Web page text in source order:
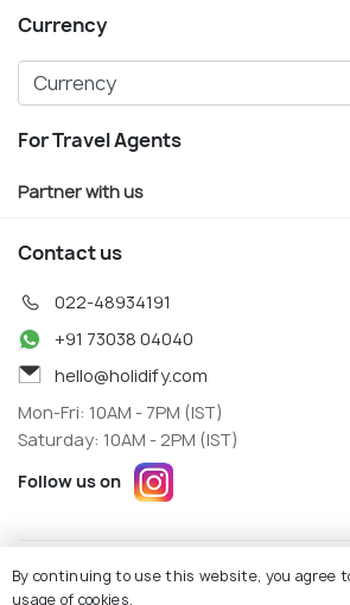
Currency
For Travel Agents
Partner with us
Contact us
022-48934191
+91 73038 04040
hello@holidify.com
Mon-Fri: 10AM - 7PM (IST)
Saturday: 10AM - 2PM (IST)
Follow us on
© Holidify Travels Pvt Ltd.- All Right
Terms Privacy
By continuing to use this website, you agree
usage of cookies.